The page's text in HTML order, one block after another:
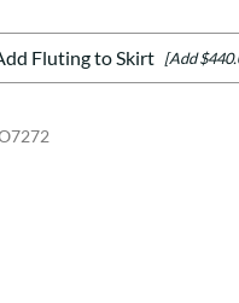
Fluting to Skirt [Add